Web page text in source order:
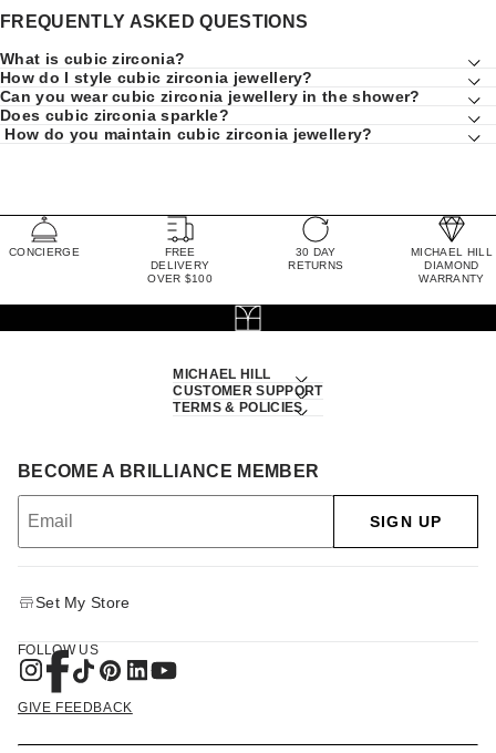
FREQUENTLY ASKED QUESTIONS
What is cubic zirconia?
How do I style cubic zirconia jewellery?
Can you wear cubic zirconia jewellery in the shower?
Does cubic zirconia sparkle?
How do you maintain cubic zirconia jewellery?
CONCIERGE
FREE
DELIVERY
OVER $100
30 DAY
RETURNS
MICHAEL HILL
DIAMOND
WARRANTY
MICHAEL HILL
CUSTOMER SUPPORT
TERMS & POLICIES
BECOME A BRILLIANCE MEMBER
SIGN UP
Set My Store
FOLLOW US
GIVE FEEDBACK